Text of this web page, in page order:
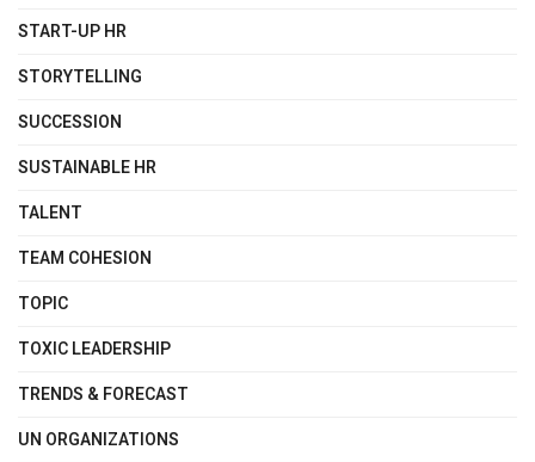
START-UP HR
STORYTELLING
SUCCESSION
SUSTAINABLE HR
TALENT
TEAM COHESION
TOPIC
TOXIC LEADERSHIP
TRENDS & FORECAST
UN ORGANIZATIONS